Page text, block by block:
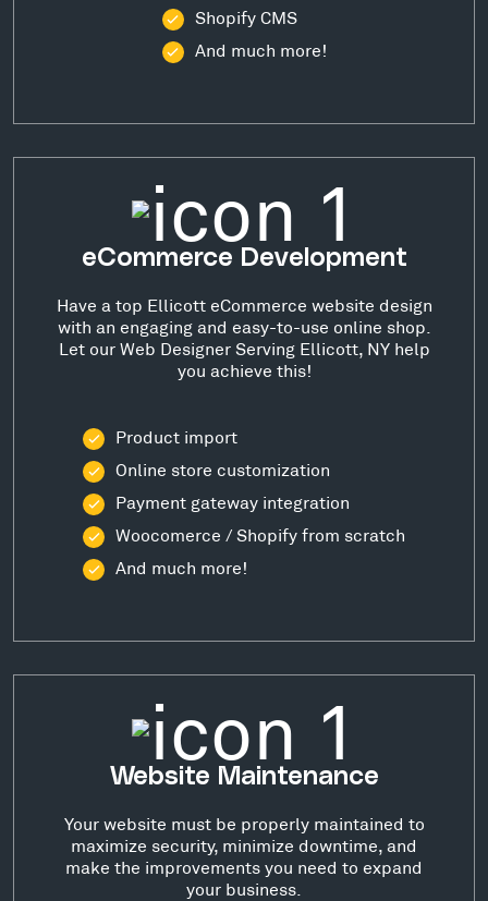
Shopify CMS
And much more!
eCommerce Development
Have a top Ellicott eCommerce website design
with an engaging and easy-to-use online shop.
Let our Web Designer Serving Ellicott, NY help
you achieve this!
Product import
Online store customization
Payment gateway integration
Woocomerce / Shopify from scratch
And much more!
Website Maintenance
Your website must be properly maintained to
maximize security, minimize downtime, and
make the improvements you need to expand
your business.